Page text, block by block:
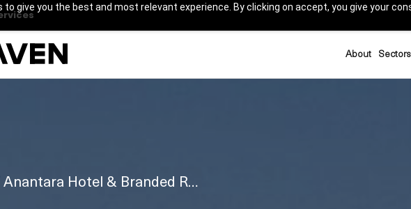
to give you the best and most relevant experience. By clicking on accept, you give your
About Sectors
Anantara Hotel & Branded Residences, Sharjah